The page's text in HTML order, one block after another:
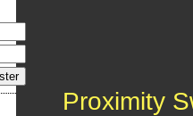
Proximity